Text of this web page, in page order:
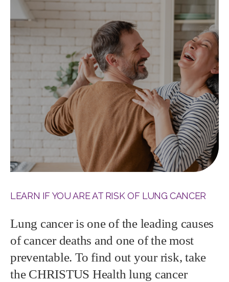
LEARN IF YOU ARE AT RISK OF LUNG CANCER
Lung cancer is one of the leading causes
of cancer deaths and one of the most
preventable. To find out your risk, take
the CHRISTUS Health lung cancer